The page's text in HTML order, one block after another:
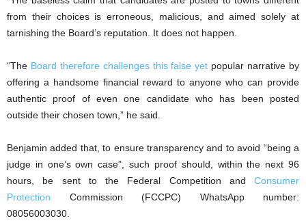
from their choices is erroneous, malicious, and aimed solely at
tarnishing the Board’s reputation. It does not happen.
“The Board therefore challenges this false yet popular narrative by
offering a handsome financial reward to anyone who can provide
authentic proof of even one candidate who has been posted
outside their chosen town,” he said.
Benjamin added that, to ensure transparency and to avoid “being a
judge in one’s own case”, such proof should, within the next 96
hours, be sent to the Federal Competition and Consumer
Protection Commission (FCCPC) WhatsApp number:
08056003030.